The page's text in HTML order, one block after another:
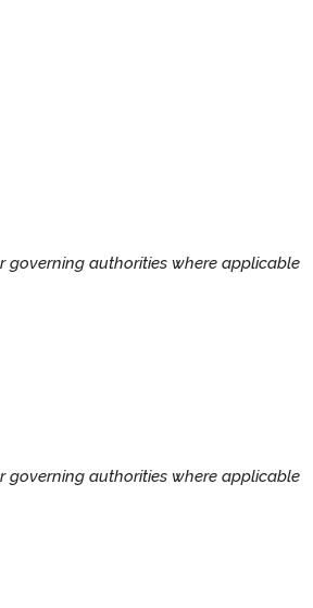
governing authorities where applicable
governing authorities where applicable